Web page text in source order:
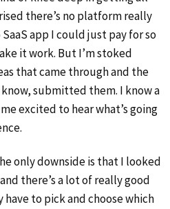
there’s no platform really
app I could just pay for so
it work. But I’m stoked
that came through and the
submitted them. I know a
excited to hear what’s going
only downside is that I looked
there’s a lot of really good
have to pick and choose which